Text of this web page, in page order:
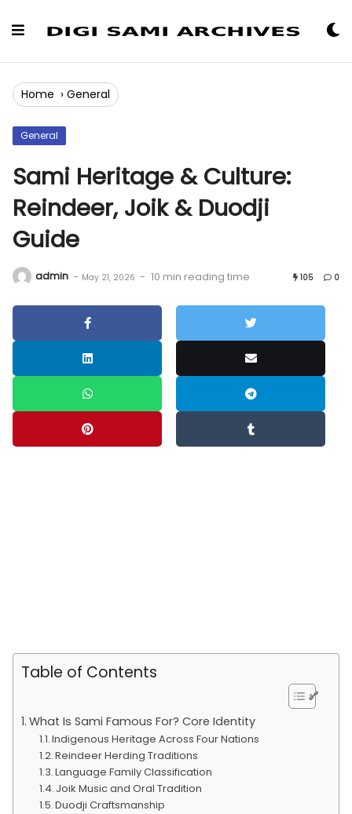
Home › General
General
Sami Heritage & Culture:
Reindeer, Joik & Duodji
Guide
admin - May 21, 2026 - 10 min reading time 105 0
Table of Contents
What Is Sami Famous For? Core Identity
Indigenous Heritage Across Four Nations
Reindeer Herding Traditions
Language Family Classification
Joik Music and Oral Tradition
Duodji Craftsmanship